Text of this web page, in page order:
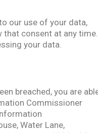
our use of your data,
that consent at any time.
your data.
breached, you are
Commissioner
Water Lane,